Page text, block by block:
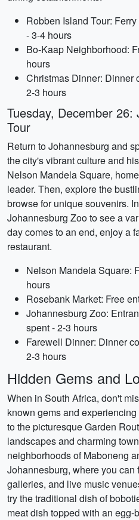
Robben Island Tour:
- 3-4 hours
Bo-Kaap Neighborhood:
hours
Christmas Dinner: Dinner
2-3 hours
Tuesday, December 26:
Tour
Return to Johannesburg and
the city's vibrant culture and
Nelson Mandela Square,
leader. Then, explore the
browse for unique souvenirs.
Johannesburg Zoo to see a
day comes to an end, enjoy a
restaurant.
Nelson Mandela Square:
hours
Rosebank Market: Free
Johannesburg Zoo:
spent - 2-3 hours
Farewell Dinner: Dinner
2-3 hours
Hidden Gems and
When in South Africa, don't
known gems and
to the picturesque Garden
landscapes and charming
neighborhoods of Maboneng
Johannesburg, where you can
galleries, and live music
try the traditional dish of
meat dish topped with an egg-